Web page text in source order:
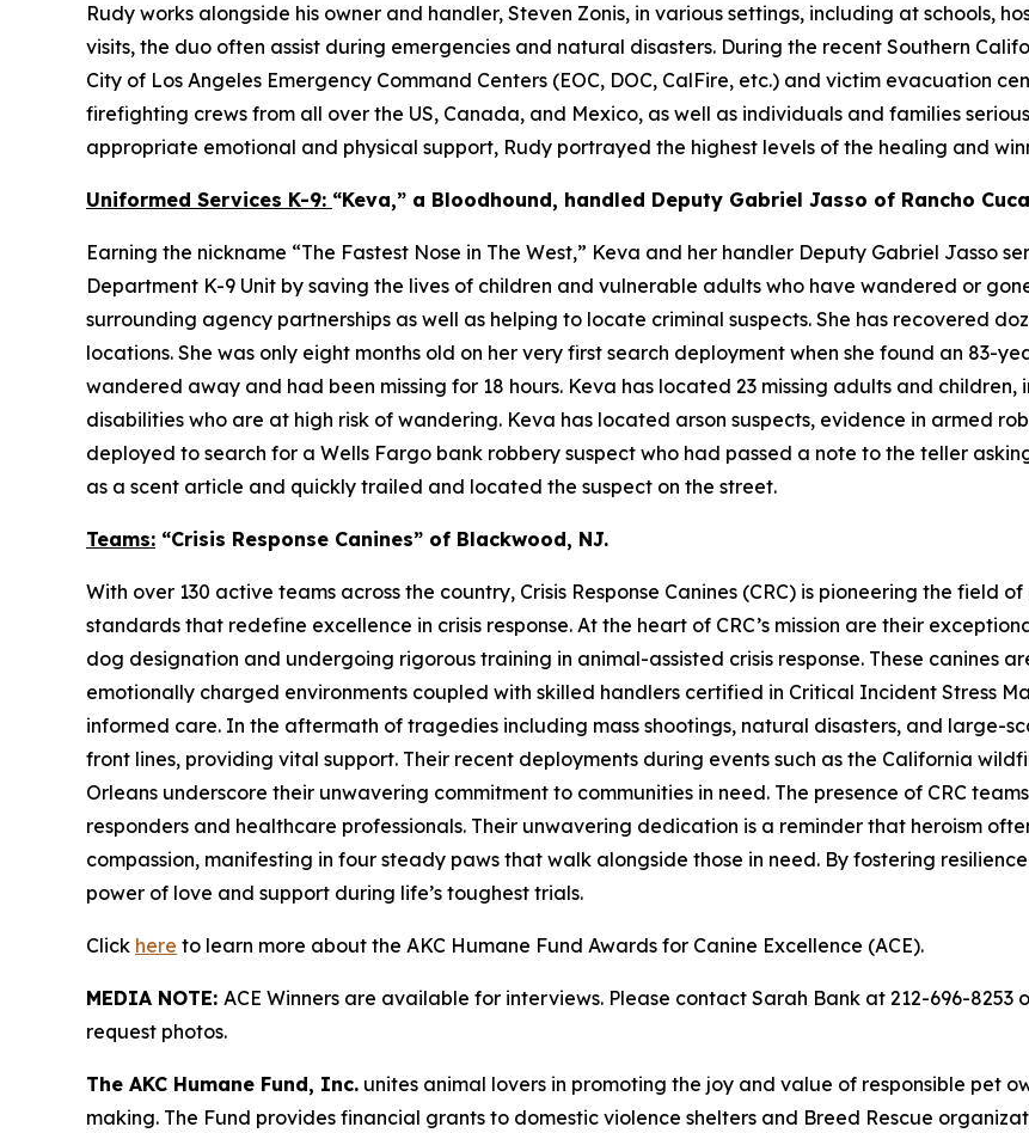
Rudy works alongside his owner and handler, Steven Zonis, in various settings, including at schools,
visits, the duo often assist during emergencies and natural disasters. During the recent Southern
City of Los Angeles Emergency Command Centers (EOC, DOC, CalFire, etc.) and victim evacuation
firefighting crews from all over the US, Canada, and Mexico, as well as individuals and families
appropriate emotional and physical support, Rudy portrayed the highest levels of the healing and
Uniformed Services K-9: “Keva,” a Bloodhound, handled Deputy Gabriel Jasso of Rancho
Earning the nickname “The Fastest Nose in The West,” Keva and her handler Deputy Gabriel Jasso
Department K-9 Unit by saving the lives of children and vulnerable adults who have wandered or
surrounding agency partnerships as well as helping to locate criminal suspects. She has recovered
locations. She was only eight months old on her very first search deployment when she found an 83-
wandered away and had been missing for 18 hours. Keva has located 23 missing adults and
disabilities who are at high risk of wandering. Keva has located arson suspects, evidence in armed
deployed to search for a Wells Fargo bank robbery suspect who had passed a note to the teller
as a scent article and quickly trailed and located the suspect on the street.
Teams: “Crisis Response Canines” of Blackwood, NJ.
With over 130 active teams across the country, Crisis Response Canines (CRC) is pioneering the field
standards that redefine excellence in crisis response. At the heart of CRC’s mission are their
dog designation and undergoing rigorous training in animal-assisted crisis response. These canines
emotionally charged environments coupled with skilled handlers certified in Critical Incident Stress
informed care. In the aftermath of tragedies including mass shootings, natural disasters, and large-
front lines, providing vital support. Their recent deployments during events such as the California
Orleans underscore their unwavering commitment to communities in need. The presence of CRC
responders and healthcare professionals. Their unwavering dedication is a reminder that heroism
compassion, manifesting in four steady paws that walk alongside those in need. By fostering
power of love and support during life’s toughest trials.
Click here to learn more about the AKC Humane Fund Awards for Canine Excellence (ACE).
MEDIA NOTE: ACE Winners are available for interviews. Please contact Sarah Bank at 212-696-8253
request photos.
The AKC Humane Fund, Inc. unites animal lovers in promoting the joy and value of responsible pet
making. The Fund provides financial grants to domestic violence shelters and Breed Rescue